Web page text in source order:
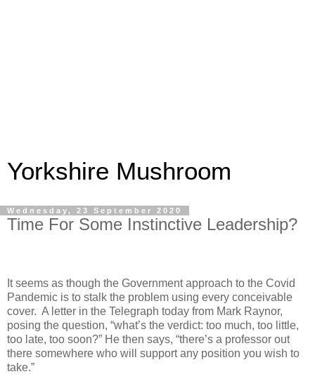
Yorkshire Mushroom
Wednesday, 23 September 2020
Time For Some Instinctive Leadership?
It seems as though the Government approach to the Covid
Pandemic is to stalk the problem using every conceivable
cover. A letter in the Telegraph today from Mark Raynor,
posing the question, “what’s the verdict: too much, too little,
too late, too soon?” He then says, “there’s a professor out
there somewhere who will support any position you wish to
take.”